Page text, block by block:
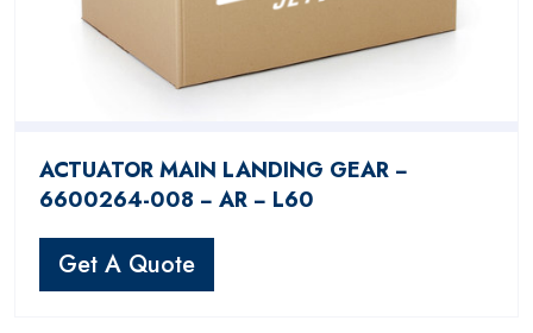
ACTUATOR MAIN LANDING GEAR −
6600264-008 − AR − L60
Get A Quote